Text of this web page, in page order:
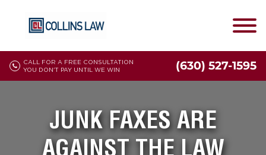
CALL FOR A FREE CONSULTATION
YOU DON'T PAY UNTIL WE WIN
(630) 527-1595
JUNK FAXES ARE
AGAINST THE LAW